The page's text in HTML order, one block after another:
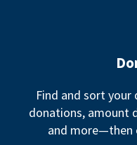
Find and sort your
donations, amount
and more—then